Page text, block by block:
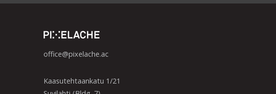
office@pixelache.ac
Kaasutehtaankatu 1/21